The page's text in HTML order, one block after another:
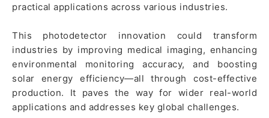
practical applications across various industries.
This photodetector innovation could transform
industries by improving medical imaging, enhancing
environmental monitoring accuracy, and boosting
solar energy efficiency—all through cost-effective
production. It paves the way for wider real-world
applications and addresses key global challenges.